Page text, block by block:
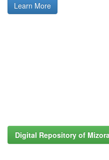
Learn More
Digital Repository of